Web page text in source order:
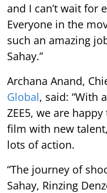
and I can’t wait for
Everyone in the
such an amazing
Sahay.”
Archana Anand,
Global, said: “With
ZEE5, we are
film with new
lots of action.
“The journey of
Sahay, Rinzing